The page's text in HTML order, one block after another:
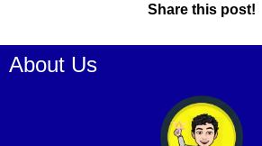
Share this post!
About Us